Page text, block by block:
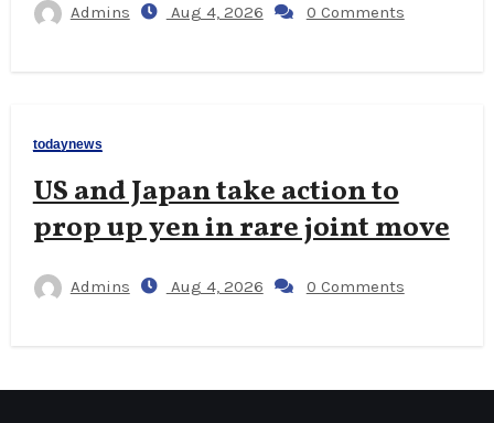
Admins Aug 4, 2026 0 Comments
todaynews
US and Japan take action to
prop up yen in rare joint move
Admins Aug 4, 2026 0 Comments